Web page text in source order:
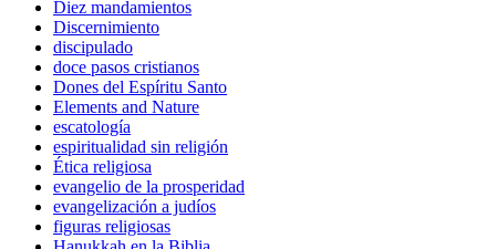
Diez mandamientos
Discernimiento
discipulado
doce pasos cristianos
Dones del Espíritu Santo
Elements and Nature
escatología
espiritualidad sin religión
Ética religiosa
evangelio de la prosperidad
evangelización a judíos
figuras religiosas